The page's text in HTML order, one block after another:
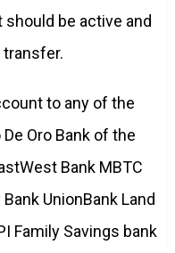
be active and
transfer.
to any of the
Oro Bank of the
Bank MBTC
UnionBank Land
Family Savings bank